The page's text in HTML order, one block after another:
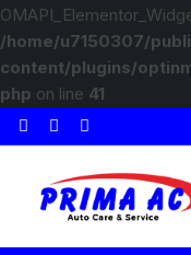
/home/u7150307/
content/plugins/
php on line 41